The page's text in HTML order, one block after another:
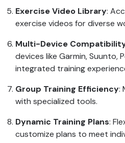
Exercise Video Library:
exercise videos for diverse
Multi-Device
devices like Garmin, Suunto,
integrated training
Group Training Efficiency:
with specialized tools.
Dynamic Training Plans:
customize plans to meet